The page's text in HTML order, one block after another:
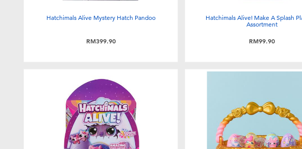
Hatchimals Alive Mystery Hatch Pandoo
RM399.90
Hatchimals Alive! Make A Splash
Assortment
RM99.90